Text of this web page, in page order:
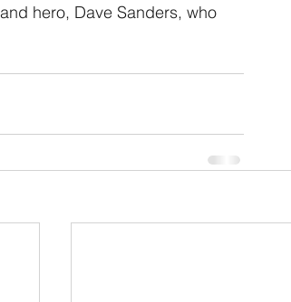
hero, Dave Sanders, who